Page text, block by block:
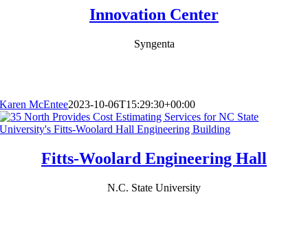
Innovation Center
Syngenta
Karen McEntee2023-10-06T15:29:30+00:00
Fitts-Woolard Engineering Hall
N.C. State University